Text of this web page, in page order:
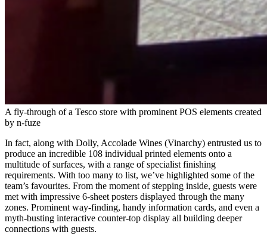
A fly-through of a Tesco store with prominent POS elements created
by n-fuze
In fact, along with Dolly, Accolade Wines (Vinarchy) entrusted us to
produce an incredible 108 individual printed elements onto a
multitude of surfaces, with a range of specialist finishing
requirements. With too many to list, we’ve highlighted some of the
team’s favourites. From the moment of stepping inside, guests were
met with impressive 6-sheet posters displayed through the many
zones. Prominent way-finding, handy information cards, and even a
myth-busting interactive counter-top display all building deeper
connections with guests.